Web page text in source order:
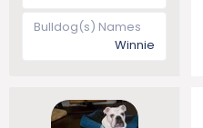
Bulldog(s) Names
Winnie